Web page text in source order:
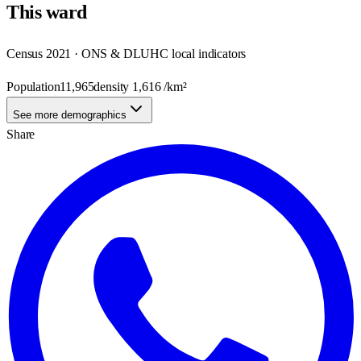
Thisward
Census 2021 · ONS & DLUHC local indicators
Population11,965density 1,616/km²
See more demographics
Share